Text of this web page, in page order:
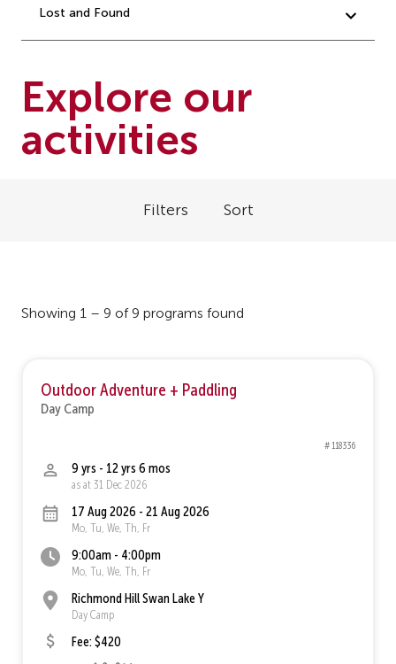
Lost and Found
Explore our
activities
Filters Sort
Showing 1 – 9 of 9 programs found
Outdoor Adventure + Paddling
Day Camp
# 118336
9 yrs - 12 yrs 6 mos
as at 31 Dec 2026
17 Aug 2026 - 21 Aug 2026
Mo, Tu, We, Th, Fr
9:00am - 4:00pm
Mo, Tu, We, Th, Fr
Richmond Hill Swan Lake Y
Day Camp
Fee: $420